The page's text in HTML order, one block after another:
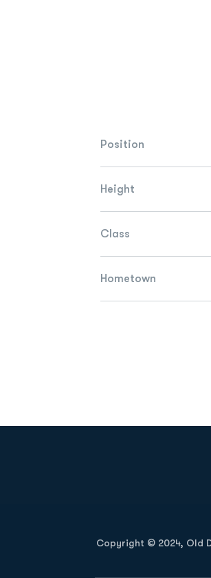
Position
Height
Class
Hometown
Copyright © 2024, Old